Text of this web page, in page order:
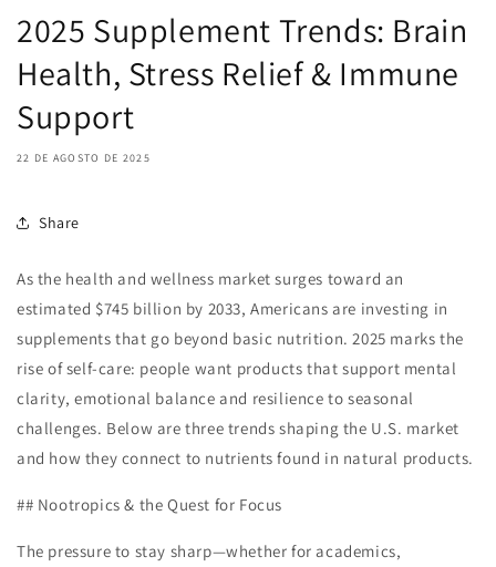
2025 Supplement Trends: Brain
Health, Stress Relief & Immune
Support
22 DE AGOSTO DE 2025
Share
As the health and wellness market surges toward an
estimated $745 billion by 2033, Americans are investing in
supplements that go beyond basic nutrition. 2025 marks the
rise of self-care: people want products that support mental
clarity, emotional balance and resilience to seasonal
challenges. Below are three trends shaping the U.S. market
and how they connect to nutrients found in natural products.
## Nootropics & the Quest for Focus
The pressure to stay sharp—whether for academics,